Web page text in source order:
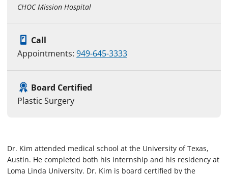
CHOC Mission Hospital
Call
Appointments: 949-645-3333
Board Certified
Plastic Surgery
Dr. Kim attended medical school at the University of Texas,
Austin. He completed both his internship and his residency at
Loma Linda University. Dr. Kim is board certified by the